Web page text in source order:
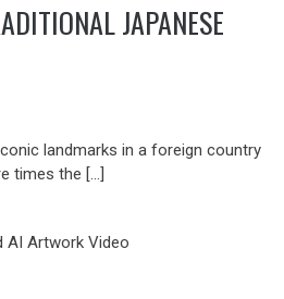
JAPANESE
landmarks in a foreign country
times the […]